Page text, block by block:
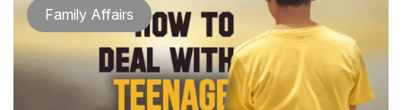
Family Affairs